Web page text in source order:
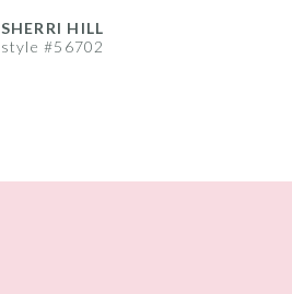
SHERRI HILL
style #56702